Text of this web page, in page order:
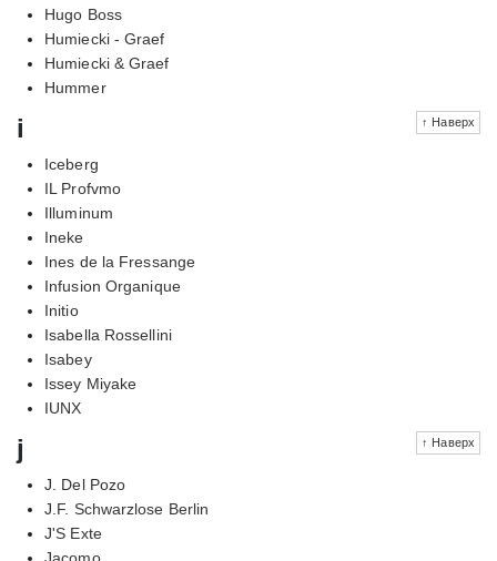
Hugo Boss
Humiecki - Graef
Humiecki & Graef
Hummer
↑ Наверх
i
Iceberg
IL Profvmo
Illuminum
Ineke
Ines de la Fressange
Infusion Organique
Initio
Isabella Rossellini
Isabey
Issey Miyake
IUNX
↑ Наверх
j
J. Del Pozo
J.F. Schwarzlose Berlin
J'S Exte
Jacomo